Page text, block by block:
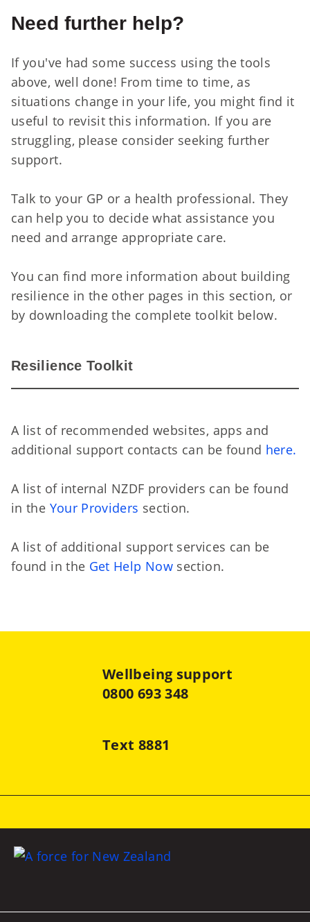
Need further help?
If you've had some success using the tools
above, well done! From time to time, as
situations change in your life, you might find it
useful to revisit this information. If you are
struggling, please consider seeking further
support.
Talk to your GP or a health professional. They
can help you to decide what assistance you
need and arrange appropriate care.
You can find more information about building
resilience in the other pages in this section, or
by downloading the complete toolkit below.
Resilience Toolkit
A list of recommended websites, apps and
additional support contacts can be found here.
A list of internal NZDF providers can be found
in the Your Providers section.
A list of additional support services can be
found in the Get Help Now section.
Wellbeing support
0800 693 348
Text 8881